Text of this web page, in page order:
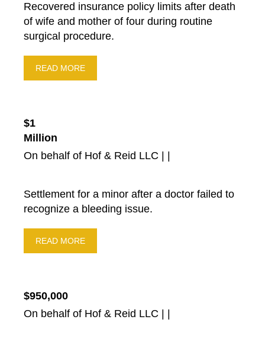
Recovered insurance policy limits after death
of wife and mother of four during routine
surgical procedure.
READ MORE
$1
Million
On behalf of Hof & Reid LLC | |
Settlement for a minor after a doctor failed to
recognize a bleeding issue.
READ MORE
$950,000
On behalf of Hof & Reid LLC | |